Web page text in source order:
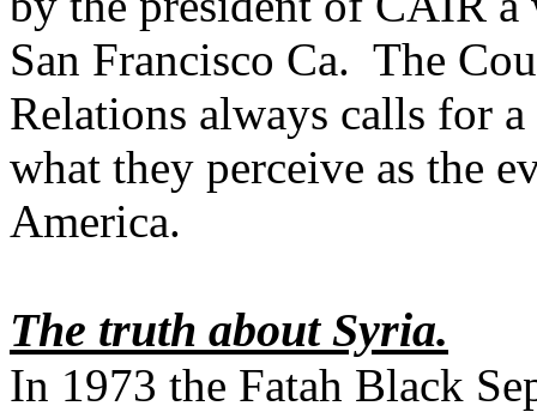
San Francisco Ca. The
Relations always calls for
what they perceive as the
America.
The truth about Syria.
In 1973 the Fatah Black